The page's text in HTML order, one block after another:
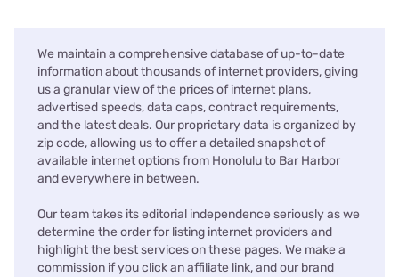
We maintain a comprehensive database of up-to-date
information about thousands of internet providers, giving
us a granular view of the prices of internet plans,
advertised speeds, data caps, contract requirements,
and the latest deals. Our proprietary data is organized by
zip code, allowing us to offer a detailed snapshot of
available internet options from Honolulu to Bar Harbor
and everywhere in between.
Our team takes its editorial independence seriously as we
determine the order for listing internet providers and
highlight the best services on these pages. We make a
commission if you click an affiliate link, and our brand